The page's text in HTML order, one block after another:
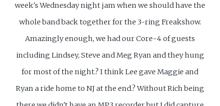
week's Wednesday night jam when we should have the
whole band back together for the 3-ring Freakshow.
Amazingly enough, we had our Core-4 of guests
including Lindsey, Steve and Meg Ryan and they hung
for most of the night.? I think Lee gave Maggie and
Ryan a ride home to NJ at the end.? Without Rich being